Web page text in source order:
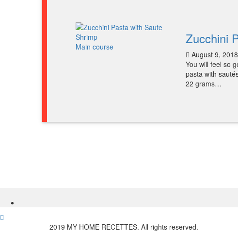
Main course Zucchini
August 9, 2018
You will feel so
pasta with
22 grams…
2019 MY HOME RECETTES. All rights reserved.